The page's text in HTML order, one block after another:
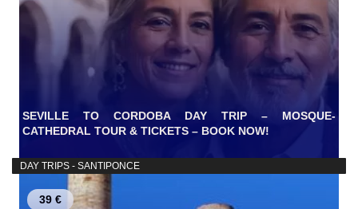
SEVILLE TO CORDOBA DAY TRIP – MOSQUE-
CATHEDRAL TOUR & TICKETS – BOOK NOW!
DAY TRIPS - SANTIPONCE
39 €